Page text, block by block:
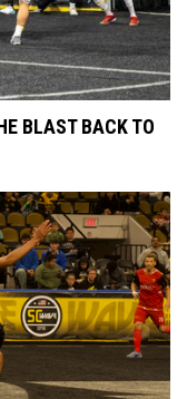
BLAST BACK TO